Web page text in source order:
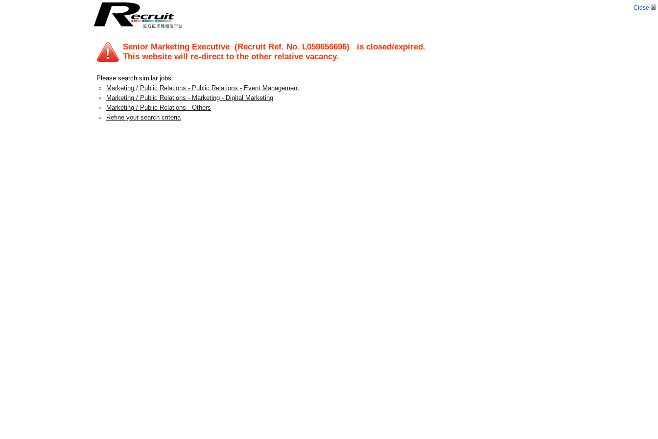
Close
Senior Marketing Executive (Recruit Ref. No. L059656696) is closed/expired.
This website will re-direct to the other relative vacancy.
Please search similar jobs:
Marketing / Public Relations - Public Relations - Event Management
Marketing / Public Relations - Marketing - Digital Marketing
Marketing / Public Relations - Others
Refine your search criteria